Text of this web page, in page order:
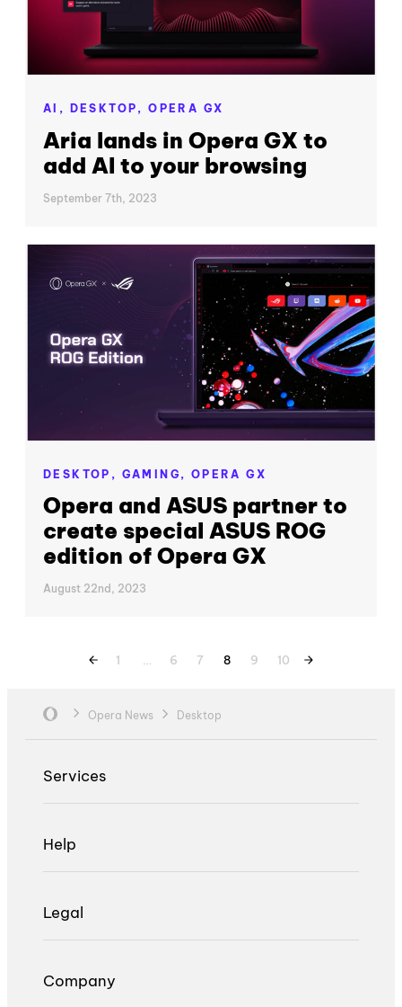
AI, DESKTOP,OPERA GX
Aria lands in Opera GX to
add AI to your browsing
September 7th, 2023
DESKTOP, GAMING, OPERA GX
Opera and ASUS partner to
create special ASUS ROG
edition of Opera GX
August 22nd, 2023
1 … 6 7 8 9 10
Opera News Desktop
Services
Help
Legal
Company